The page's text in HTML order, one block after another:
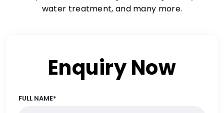
water treatment, and many more.
Enquiry Now
FULL NAME*